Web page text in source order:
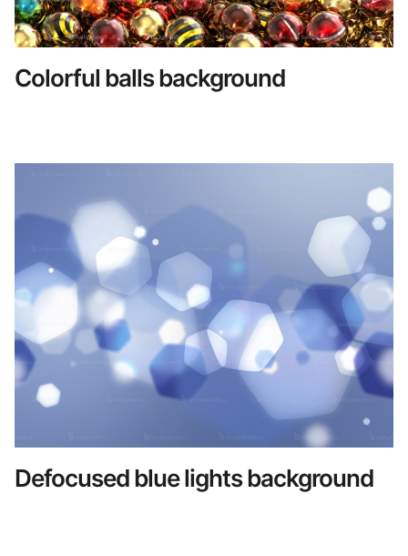
Colorful balls background
Defocused blue lights background